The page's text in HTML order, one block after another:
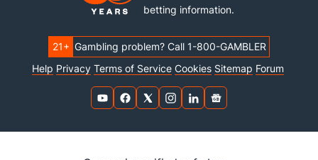
betting information.
21+ Gambling problem? Call 1-800-GAMBLER
Help Privacy Terms of Service Cookies Sitemap Forum